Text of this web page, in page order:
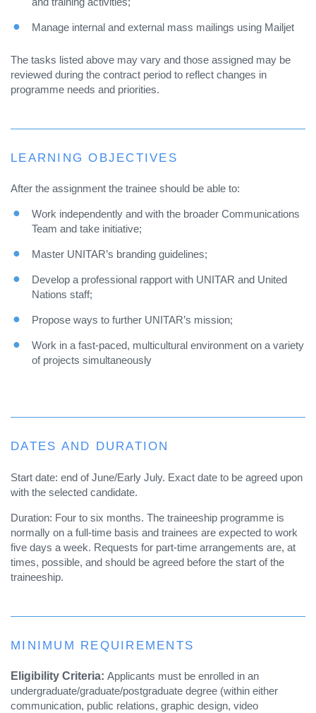
Manage internal and external mass mailings using Mailjet
The tasks listed above may vary and those assigned may be
reviewed during the contract period to reflect changes in
programme needs and priorities.
LEARNING OBJECTIVES
After the assignment the trainee should be able to:
Work independently and with the broader Communications
Team and take initiative;
Master UNITAR’s branding guidelines;
Develop a professional rapport with UNITAR and United
Nations staff;
Propose ways to further UNITAR’s mission;
Work in a fast-paced, multicultural environment on a variety
of projects simultaneously
DATES AND DURATION
Start date: end of June/Early July. Exact date to be agreed upon
with the selected candidate.
Duration: Four to six months. The traineeship programme is
normally on a full-time basis and trainees are expected to work
five days a week. Requests for part-time arrangements are, at
times, possible, and should be agreed before the start of the
traineeship.
MINIMUM REQUIREMENTS
Eligibility Criteria: Applicants must be enrolled in an
undergraduate/graduate/postgraduate degree (within either
communication, public relations, graphic design, video